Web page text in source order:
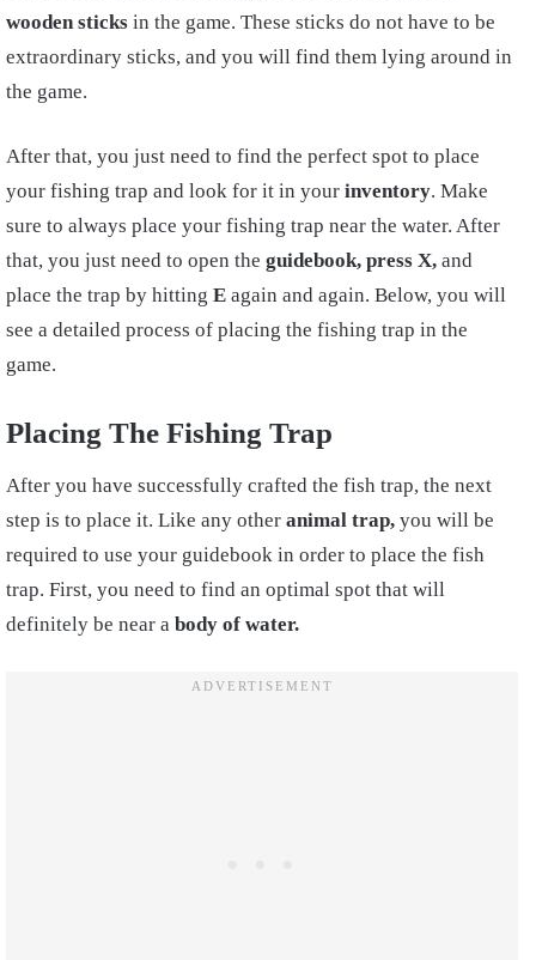
wooden sticks in the game. These sticks do not have to be
extraordinary sticks, and you will find them lying around in
the game.
After that, you just need to find the perfect spot to place
your fishing trap and look for it in your inventory. Make
sure to always place your fishing trap near the water. After
that, you just need to open the guidebook, press X, and
place the trap by hitting E again and again. Below, you will
see a detailed process of placing the fishing trap in the
game.
Placing The Fishing Trap
After you have successfully crafted the fish trap, the next
step is to place it. Like any other animal trap, you will be
required to use your guidebook in order to place the fish
trap. First, you need to find an optimal spot that will
definitely be near a body of water.